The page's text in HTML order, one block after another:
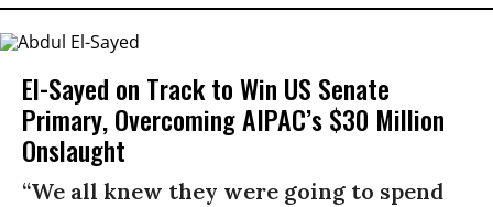
El-Sayed on Track to Win US Senate
Primary, Overcoming AIPAC’s $30 Million
Onslaught
“We all knew they were going to spend